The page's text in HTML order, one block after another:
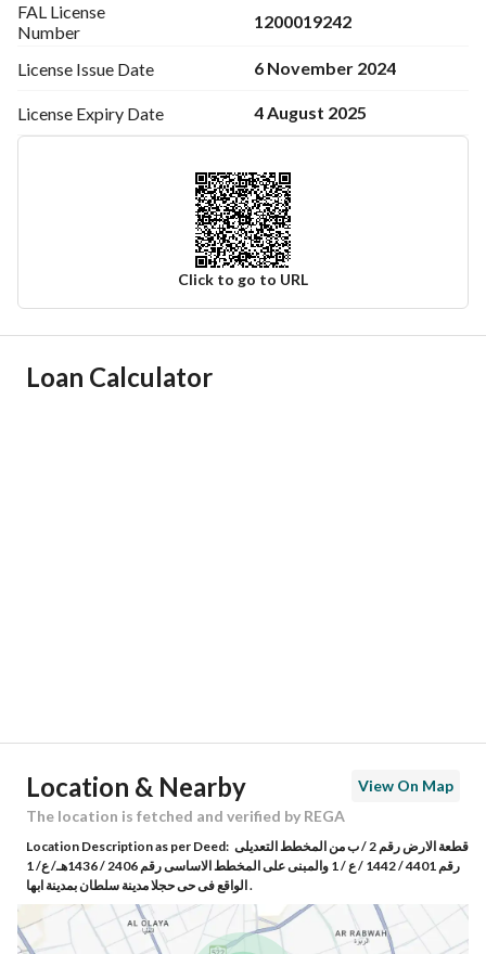
FAL License
Number
1200019242
License Issue Date 6 November 2024
License Expiry Date 4 August 2025
Click to go to URL
Ad Responsible Info
Building No 5259
Additional No 8539
Latitude 18.264261322228904
Loan Calculator
Location & Nearby
View On Map
The location is fetched and verified by REGA
Location Description as per Deed: قطعة الارض رقم 2 / ب من المخطط التعديلى
رقم 4401 / 1442 / ع / 1 والمبنى على المخطط الاساسى رقم 2406 / 1436هـ/ ع/ 1
الواقع فى حى حجلا مدينة سلطان بمدينة ابها .